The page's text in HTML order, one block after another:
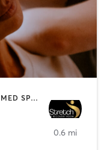
COACHING / HEALING | MASSAGE | MED SPA | PERSONAL TRAINING
0.6 mi